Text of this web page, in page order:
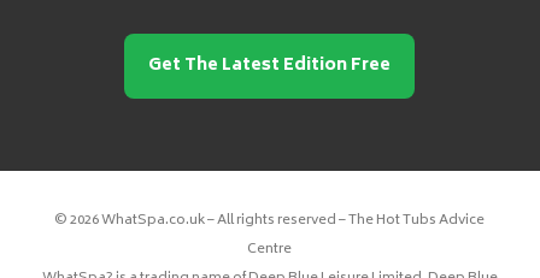
Get The Latest Edition Free
© 2026 WhatSpa.co.uk – All rights reserved – The Hot Tubs Advice
Centre